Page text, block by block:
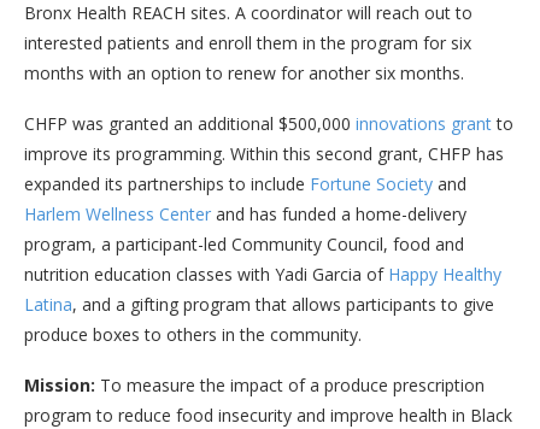
Bronx Health REACH sites. A coordinator will reach out to
interested patients and enroll them in the program for six
months with an option to renew for another six months.
CHFP was granted an additional $500,000 innovations grantto
improve its programming. Within this second grant, CHFP has
expanded its partnerships to include Fortune Society and
Harlem Wellness Center and has funded a home-delivery
program, a participant-led Community Council, food and
nutrition education classes with Yadi Garcia of Happy Healthy
Latina, and a gifting program that allows participants to give
produce boxes to others in the community.
Mission: To measure the impact of a produce prescription
program to reduce food insecurity and improve health in Black